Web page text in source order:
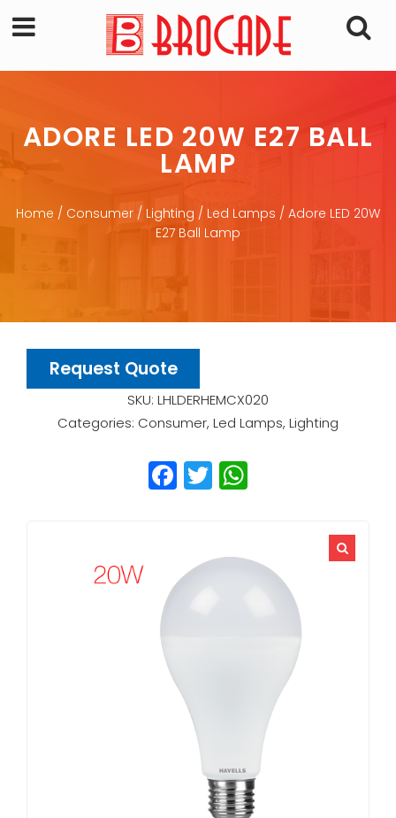
ADORE LED 20W E27 BALL
LAMP
Home / Consumer / Lighting / Led Lamps / Adore LED 20W
E27 Ball Lamp
Request Quote
SKU: LHLDERHEMCX020
Categories: Consumer, Led Lamps, Lighting
Facebook
Twitter